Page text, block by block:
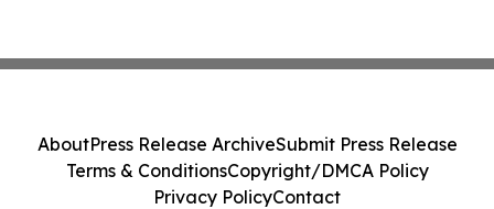
AboutPress Release ArchiveSubmit Press Release
Terms & ConditionsCopyright/DMCA Policy
Privacy PolicyContact